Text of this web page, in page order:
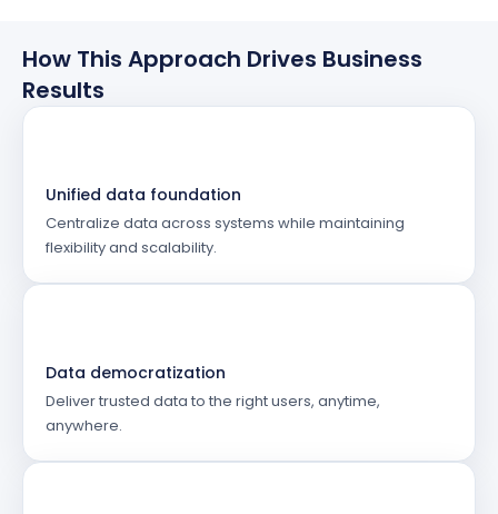
How This Approach Drives Business
Results
Unified data foundation
Centralize data across systems while maintaining
flexibility and scalability.
Data democratization
Deliver trusted data to the right users, anytime,
anywhere.